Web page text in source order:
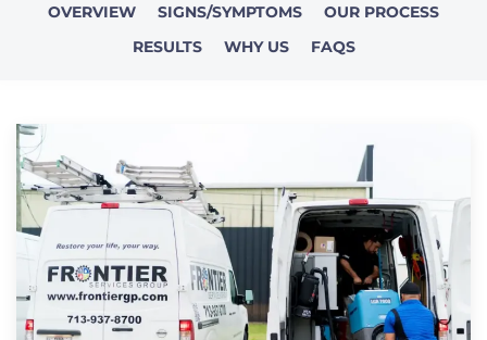
OVERVIEW SIGNS/SYMPTOMS
OUR PROCESS
RESULTS
WHY US FAQS